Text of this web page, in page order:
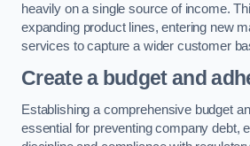
heavily on a single source of income.
expanding product lines, entering new
services to capture a wider customer
Create a budget and
Establishing a comprehensive budget
essential for preventing company debt,